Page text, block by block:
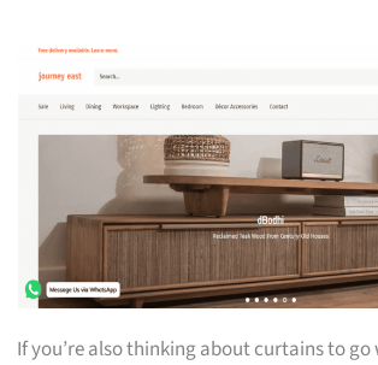
If you’re also thinking about curtains to